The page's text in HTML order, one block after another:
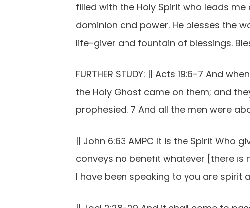
filled with the Holy Spirit who leads
dominion and power. He blesses the
life-giver and fountain of blessings.
FURTHER STUDY: || Acts 19:6-7 And
the Holy Ghost came on them; and
prophesied. 7 And all the men were
|| John 6:63 AMPC It is the Spirit Who
conveys no benefit whatever [there
I have been speaking to you are spirit